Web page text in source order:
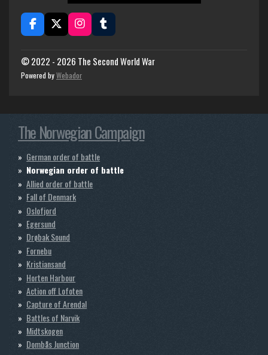
F
a
e
b
o
X
I
n
t
a
g
m
T
u
b
© 2022 - 2026 The Second World War
Powered byWebador
The Norwegian Campaign
German order of battle
Norwegian order of battle
Allied order of battle
Fall of Denmark
Oslofjord
Egersund
Drøbak Sound
Fornebu
Kristiansand
Horten Harbour
Action off Lofoten
Capture of Arendal
Battles of Narvik
Midtskogen
Dombås Junction